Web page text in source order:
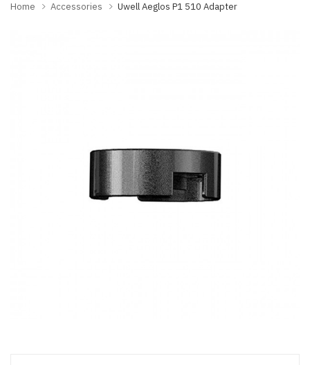
Home Accessories Uwell Aeglos P1 510 Adapter